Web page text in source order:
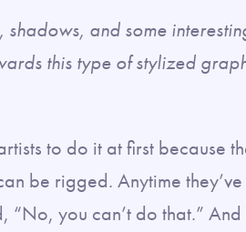
shadows, and some
this type of stylized
to do it at first because
be rigged. Anytime
“No, you can’t do that.”